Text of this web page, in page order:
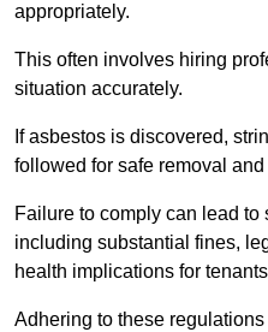
appropriately.
This often involves hiring
situation accurately.
If asbestos is discovered,
followed for safe removal
Failure to comply can lead to
including substantial fines,
health implications for
Adhering to these